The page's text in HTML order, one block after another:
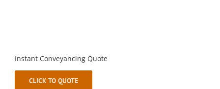
CLICK TO QUOTE